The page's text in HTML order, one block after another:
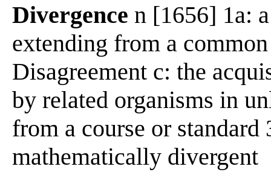
Divergence n [1656] 1a:
extending from a
Disagreement c: the
by related organisms in
from a course or
mathematically divergent